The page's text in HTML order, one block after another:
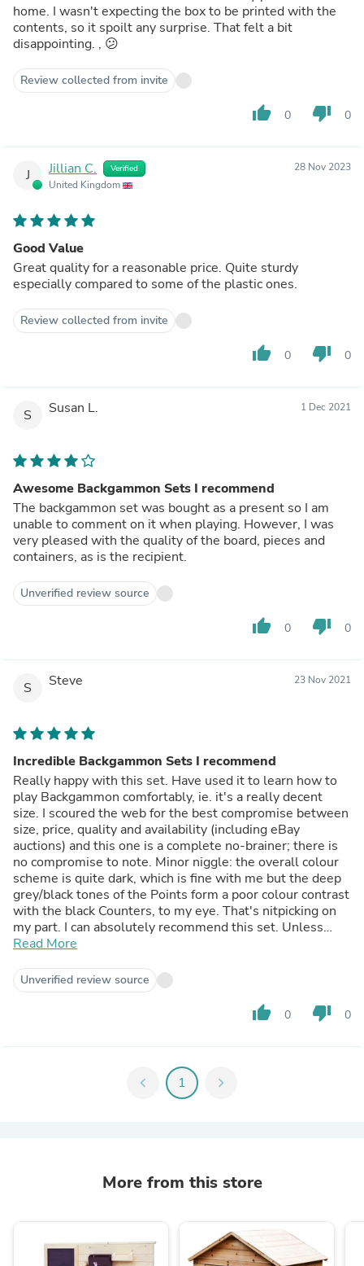
home. I wasn't expecting the box to be printed with the
contents, so it spoilt any surprise. That felt a bit
disappointing. , 😕
Review collected from invite
thumb_up 0 thumb_down 0
J Jillian C. Verified
United Kingdom
28 Nov 2023
Good Value
Great quality for a reasonable price. Quite sturdy
especially compared to some of the plastic ones.
Review collected from invite
thumb_up 0 thumb_down 0
S Susan L. 1 Dec 2021
Awesome Backgammon Sets I recommend
The backgammon set was bought as a present so I am
unable to comment on it when playing. However, I was
very pleased with the quality of the board, pieces and
containers, as is the recipient.
Unverified review source
thumb_up 0 thumb_down 0
S Steve 23 Nov 2021
Incredible Backgammon Sets I recommend
Really happy with this set. Have used it to learn how to
play Backgammon comfortably, ie. it's a really decent
size. I scoured the web for the best compromise between
size, price, quality and availability (including eBay
auctions) and this one is a complete no-brainer; there is
no compromise to note. Minor niggle: the overall colour
scheme is quite dark, which is fine with me but the deep
grey/black tones of the Points form a poor colour contrast
with the black Counters, to my eye. That's nitpicking on
my part. I can absolutely recommend this set. Unless
you're an aficionado or tournament-level player, then like
and I'm really glad I got this one. It is constructed very
well, has a solid weight and feel to it; good finish and fit
all round, actually feels a bit plush. Pricewise it is an
absolute bargain but it looks and feels like a much pricier
Read More
Unverified review source
thumb_up 0 thumb_down 0
chevron_left 1 chevron_right
More from this store